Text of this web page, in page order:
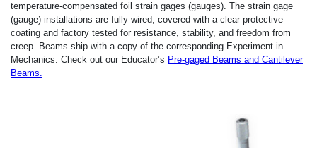
temperature-compensated foil strain gages (gauges). The strain gage
(gauge) installations are fully wired, covered with a clear protective
coating and factory tested for resistance, stability, and freedom from
creep. Beams ship with a copy of the corresponding Experiment in
Mechanics. Check out our Educator’s Pre-gaged Beams and Cantilever
Beams.